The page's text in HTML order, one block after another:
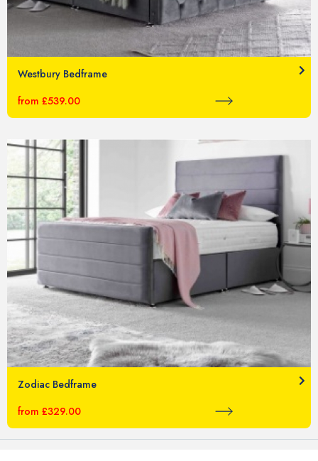
Westbury Bedframe
from £539.00
Zodiac Bedframe
from £329.00